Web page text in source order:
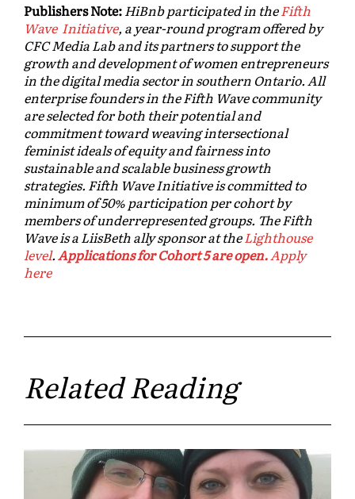
Publishers Note:HiBnb participated in theFifth
Wave Initiative, a year-round program offered by
CFC Media Lab and its partners to support the
growth and development of women entrepreneurs
in the digital media sector in southern Ontario. All
enterprise founders in the Fifth Wave community
are selected for both their potential and
commitment toward weaving intersectional
feminist ideals of equity and fairness into
sustainable and scalable business growth
strategies. Fifth Wave Initiative is committed to
minimum of 50% participation per cohort by
members of underrepresented groups. The Fifth
Wave is a LiisBeth ally sponsor at theLighthouse
level.Applications for Cohort 5 are open.Apply
here
Related Reading